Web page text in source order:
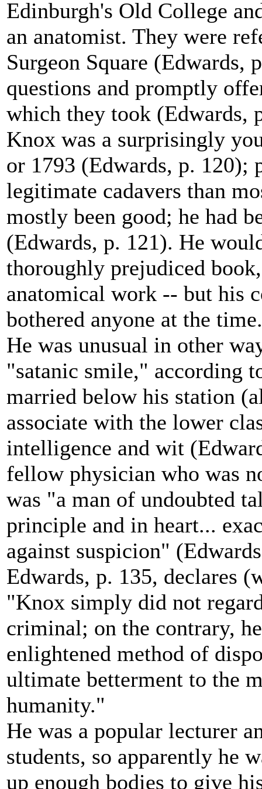
Edinburgh's Old College
an anatomist. They were
Surgeon Square (Edwards,
questions and promptly
which they took (Edwards,
Knox was a surprisingly
or 1793 (Edwards, p. 120);
legitimate cadavers than
mostly been good; he had
(Edwards, p. 121). He
thoroughly prejudiced
anatomical work -- but his
bothered anyone at the time.
He was unusual in other
"satanic smile," according
married below his station
associate with the lower
intelligence and wit
fellow physician who was
was "a man of undoubted
principle and in heart...
against suspicion"
Edwards, p. 135, declares
"Knox simply did not
criminal; on the contrary,
enlightened method of
ultimate betterment to the
humanity."
He was a popular lecturer
students, so apparently he
up enough bodies to give